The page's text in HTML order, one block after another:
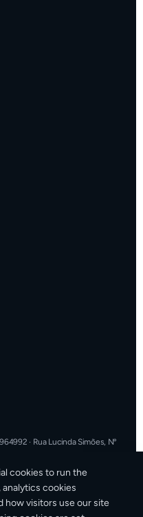
· Rua Lucinda Simões, Nº
contact an Alternative
atconsumidor.gov.pt
platform:
cookies to run the
cookies
how visitors use our site